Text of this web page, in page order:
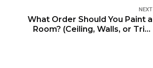
NEXT
What Order Should You Paint a
Room? (Ceiling, Walls, or Trim